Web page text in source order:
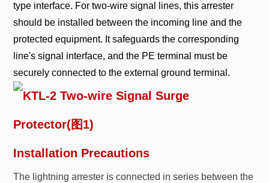
type interface. For two-wire signal lines, this arrester
should be installed between the incoming line and the
protected equipment. It safeguards the corresponding
line's signal interface, and the PE terminal must be
securely connected to the external ground terminal.
Installation Precautions
The lightning arrester is connected in series between the